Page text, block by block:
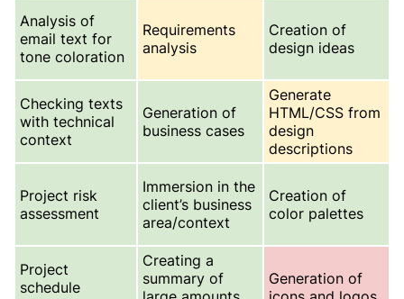
Analysis of
email text for
tone coloration
Requirements
analysis
Creation of
design ideas
Checking texts
with technical
context
Generation of
business cases
Generate
HTML/CSS from
design
descriptions
Project risk
assessment
Immersion in the
client’s business
area/context
Creation of
color palettes
Project
schedule
Creating a
summary of
Generation of